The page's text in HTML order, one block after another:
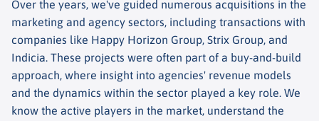
Over the years, we've guided numerous acquisitions in the
marketing and agency sectors, including transactions with
companies like Happy Horizon Group, Strix Group, and
Indicia. These projects were often part of a buy-and-build
approach, where insight into agencies' revenue models
and the dynamics within the sector played a key role. We
know the active players in the market, understand the